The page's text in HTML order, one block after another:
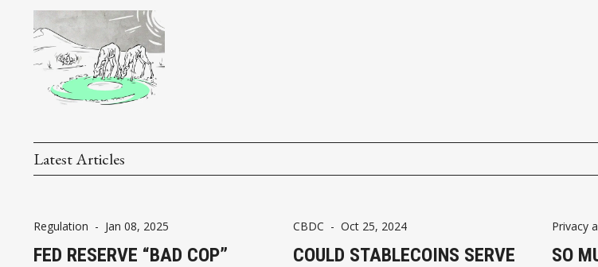
Latest Articles
Regulation - Jan 08, 2025
FED RESERVE “BAD COP”
CBDC - Oct 25, 2024
COULD STABLECOINS SERVE
Privacy
SO